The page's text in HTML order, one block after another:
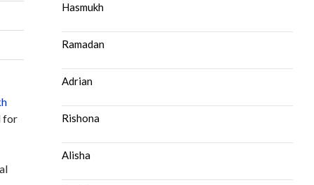
for
Hasmukh
Ramadan
Adrian
Rishona
Alisha